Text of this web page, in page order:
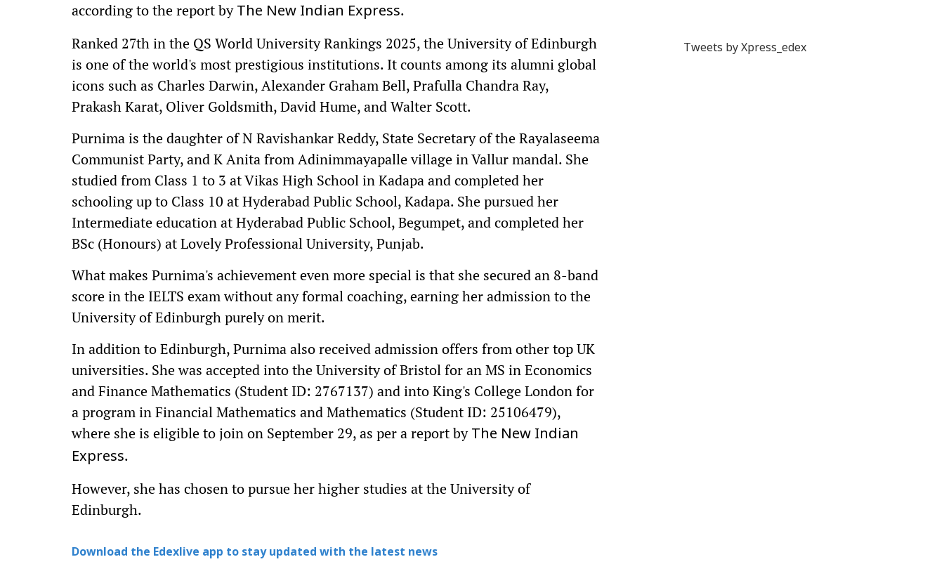
according to the report by The New Indian Express.
Ranked 27th in the QS World University Rankings 2025, the University of Edinburgh
is one of the world's most prestigious institutions. It counts among its alumni global
icons such as Charles Darwin, Alexander Graham Bell, Prafulla Chandra Ray,
Prakash Karat, Oliver Goldsmith, David Hume, and Walter Scott.
Purnima is the daughter of N Ravishankar Reddy, State Secretary of the Rayalaseema
Communist Party, and K Anita from Adinimmayapalle village in Vallur mandal. She
studied from Class 1 to 3 at Vikas High School in Kadapa and completed her
schooling up to Class 10 at Hyderabad Public School, Kadapa. She pursued her
Intermediate education at Hyderabad Public School, Begumpet, and completed her
BSc (Honours) at Lovely Professional University, Punjab.
What makes Purnima's achievement even more special is that she secured an 8-band
score in the IELTS exam without any formal coaching, earning her admission to the
University of Edinburgh purely on merit.
In addition to Edinburgh, Purnima also received admission offers from other top UK
universities. She was accepted into the University of Bristol for an MS in Economics
and Finance Mathematics (Student ID: 2767137) and into King's College London for
a program in Financial Mathematics and Mathematics (Student ID: 25106479),
where she is eligible to join on September 29, as per a report by The New Indian
Express.
However, she has chosen to pursue her higher studies at the University of
Edinburgh.
Download the Edexlive app to stay updated with the latest news
Tweets by Xpress_edex